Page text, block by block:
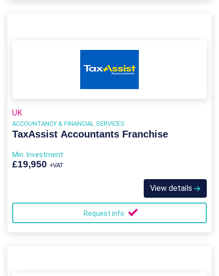
UK
ACCOUNTANCY & FINANCIAL SERVICES
TaxAssist Accountants Franchise
Min. Investment
£19,950 +VAT
View details
Request info